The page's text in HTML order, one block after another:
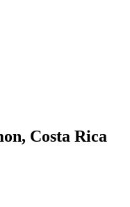
Costa Rica